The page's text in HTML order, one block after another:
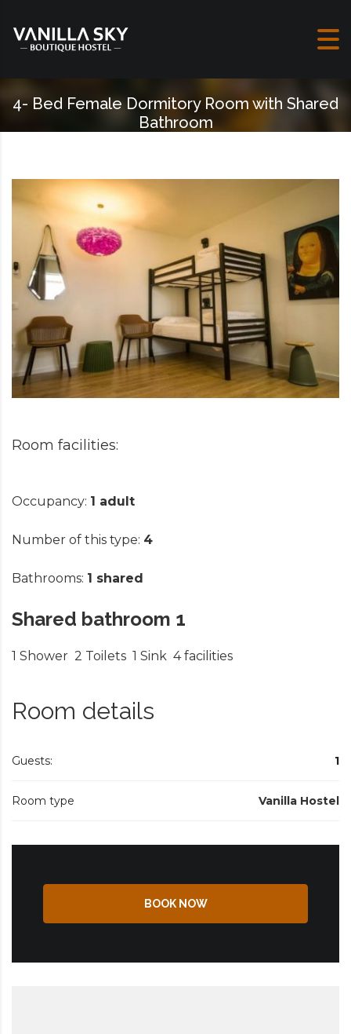
4- Bed Female Dormitory Room with Shared
Bathroom
Occupancy: 1 adult
Number of this type: 4
Bathrooms: 1 shared
Shared bathroom 1
1 Shower 2 Toilets 1 Sink 4 facilities
Room details
Guests: 1
Room type Vanilla Hostel
BOOK NOW